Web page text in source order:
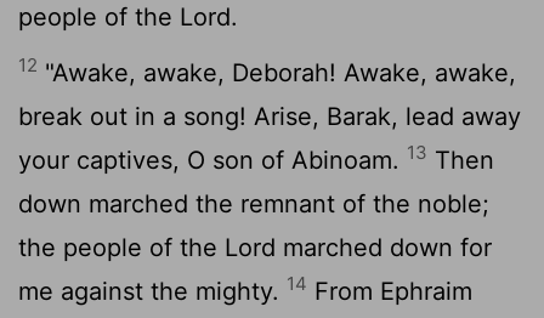
people of the Lord.
12 "Awake, awake, Deborah! Awake, awake,
break out in a song! Arise, Barak, lead away
your captives, O son of Abinoam. 13 Then
down marched the remnant of the noble;
the people of the Lord marched down for
me against the mighty. 14 From Ephraim